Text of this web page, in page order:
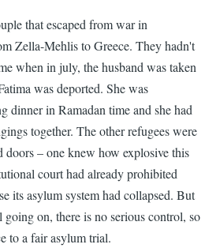
that escaped from war in
Zella-Mehlis to Greece. They hadn't
when in july, the husband was taken
was deported. She was
dinner in Ramadan time and she had
together. The other refugees were
doors – one knew how explosive this
court had already prohibited
its asylum system had collapsed. But
on, there is no serious control, so
to a fair asylum trial.